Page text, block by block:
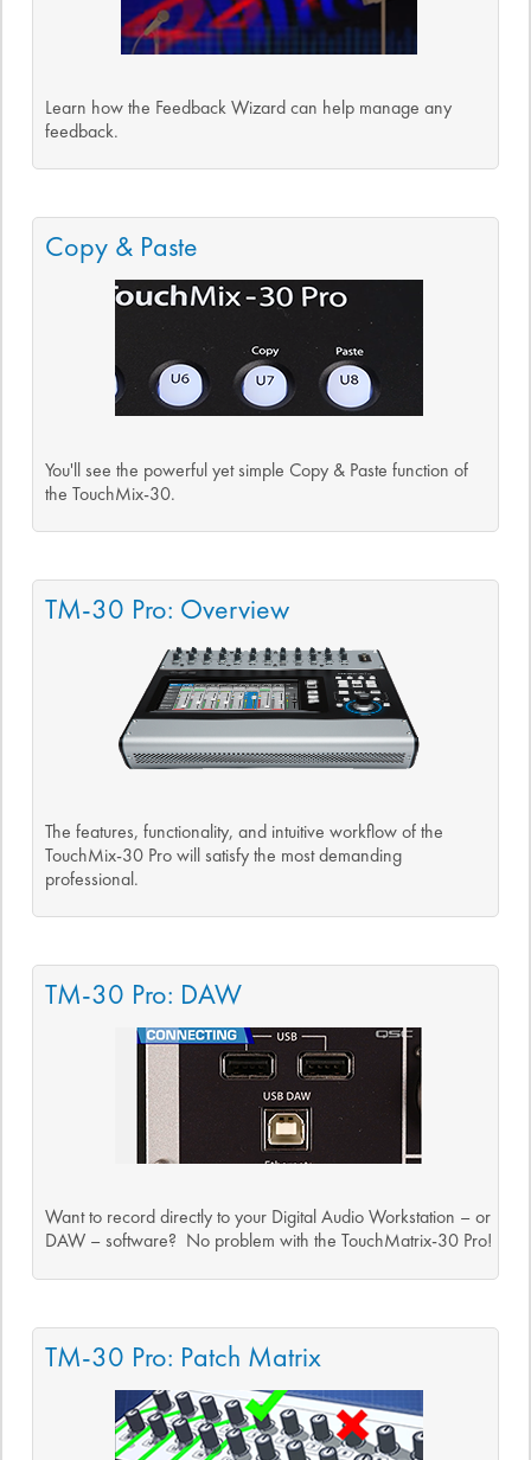
Learn how the Feedback Wizard can help manage any
feedback.
Copy & Paste
You'll see the powerful yet simple Copy & Paste function of
the TouchMix-30.
TM-30 Pro: Overview
The features, functionality, and intuitive workflow of the
TouchMix-30 Pro will satisfy the most demanding
professional.
TM-30 Pro: DAW
Want to record directly to your Digital Audio Workstation – or
DAW – software? No problem with the TouchMatrix-30 Pro!
TM-30 Pro: Patch Matrix